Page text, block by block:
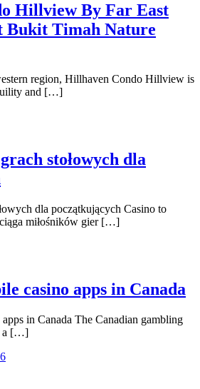
Hillview By Far East
Bukit Timah Nature
region, Hillhaven Condo Hillview is
and […]
stołowych dla
dla początkujących Casino to
miłośników gier […]
casino apps in Canada
in Canada The Canadian gambling
a […]